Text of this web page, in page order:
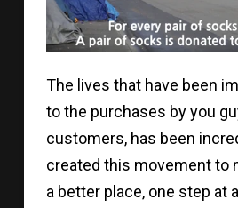
The lives that have been
to the purchases by you
customers, has been
created this movement to
a better place, one step at